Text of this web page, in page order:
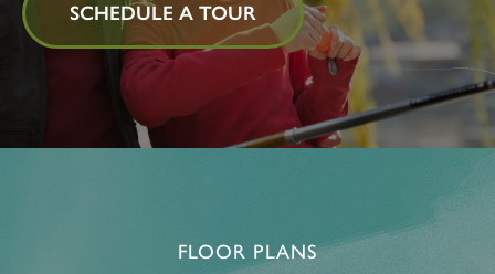
SCHEDULE A TOUR
FLOOR PLANS